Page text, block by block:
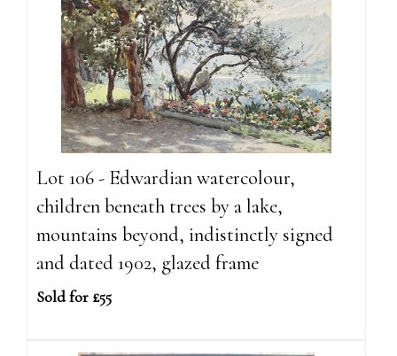
Lot 106 - Edwardian watercolour,
children beneath trees by a lake,
mountains beyond, indistinctly signed
and dated 1902, glazed frame
Sold for £55